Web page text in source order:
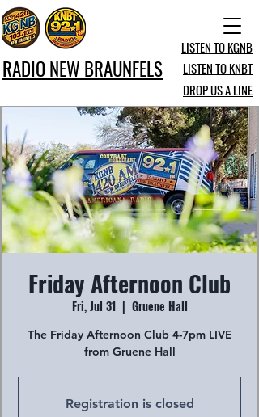
RADIO NEW BRAUNFELS
LISTEN TO KGNB
LISTEN TO KNBT
DROP US A LINE
Friday Afternoon Club
Fri, Jul 31
  |
Gruene Hall
The Friday Afternoon Club 4-7pm LIVE
from Gruene Hall
Registration is closed